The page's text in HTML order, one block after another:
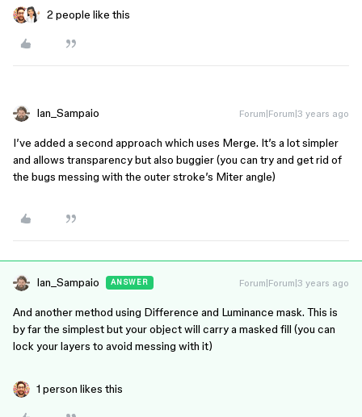
2 people like this
Ian_Sampaio Forum|Forum|3 years ago
I’ve added a second approach which uses Merge. It’s a lot simpler
and allows transparency but also buggier (you can try and get rid of
the bugs messing with the outer stroke’s Miter angle)
Ian_Sampaio ANSWER Forum|Forum|3 years ago
And another method using Difference and Luminance mask. This is
by far the simplest but your object will carry a masked fill (you can
lock your layers to avoid messing with it)
1 person likes this